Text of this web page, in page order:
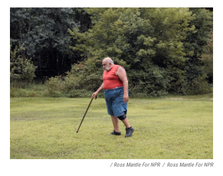
/ Ross Mantle For NPR / Ross Mantle For NPR